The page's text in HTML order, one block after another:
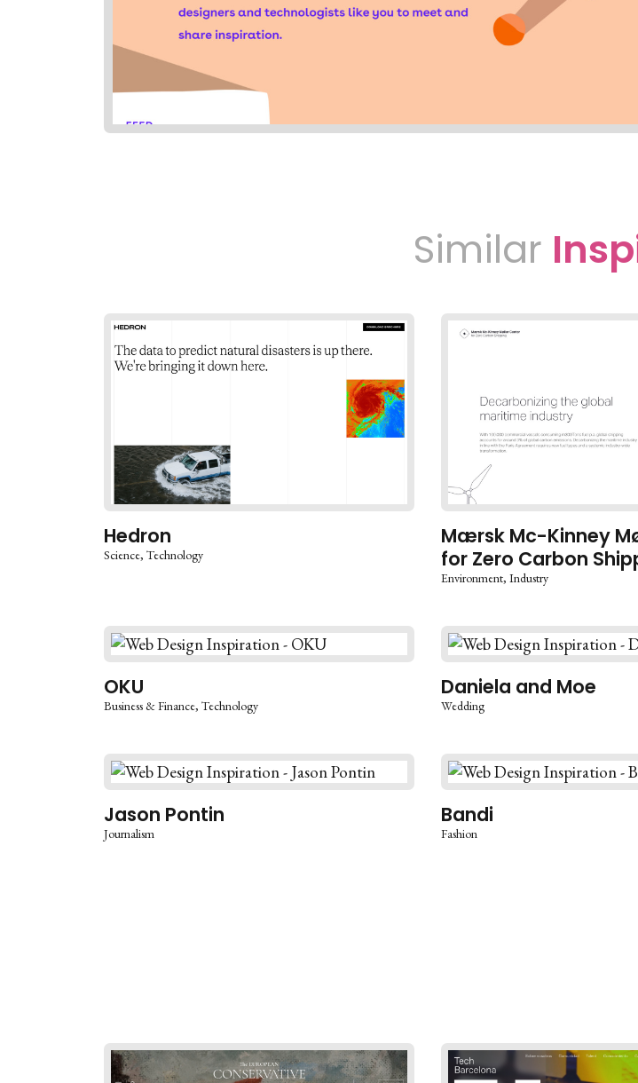
Similar
Hedron
Science Technology
Mærsk Mc-Kinney
for Zero Carbon
Environment Industry
OKU
Business & Finance Technology
Daniela and Moe
Wedding
Jason Pontin
Journalism
Bandi
Fashion